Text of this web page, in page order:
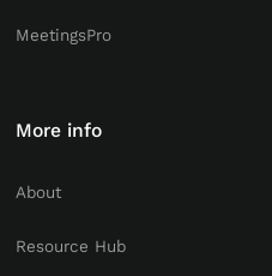
MeetingsPro
More info
About
Resource Hub